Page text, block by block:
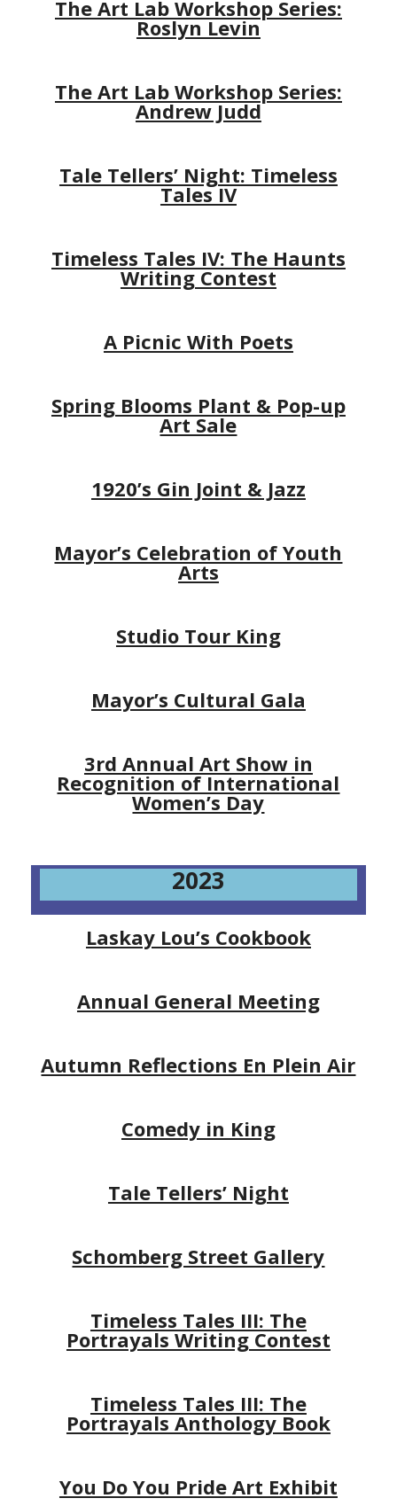
The Art Lab Workshop Series:
Roslyn Levin
The Art Lab Workshop Series:
Andrew Judd
Tale Tellers’ Night: Timeless
Tales IV
Timeless Tales IV: The Haunts
Writing Contest
A Picnic With Poets
Spring Blooms Plant & Pop-up
Art Sale
1920’s Gin Joint & Jazz
Mayor’s Celebration of Youth
Arts
Studio Tour King
Mayor’s Cultural Gala
3rd Annual Art Show in
Recognition of International
Women’s Day
2023
Laskay Lou’s Cookbook
Annual General Meeting
Autumn Reflections En Plein Air
Comedy in King
Tale Tellers’ Night
Schomberg Street Gallery
Timeless Tales III: The
Portrayals Writing Contest
Timeless Tales III: The
Portrayals Anthology Book
You Do You Pride Art Exhibit